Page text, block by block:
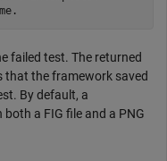
failed test. The returned
that the framework saved
By default, a
a FIG file and a PNG